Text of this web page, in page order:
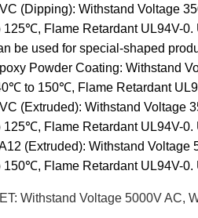
(Dipping): Withstand Voltage
125℃, Flame Retardant UL94V-0.
be used for special-shaped
Powder Coating: Withstand
to 150℃, Flame Retardant
(Extruded): Withstand Voltage
125℃, Flame Retardant UL94V-0.
(Extruded): Withstand
150℃, Flame Retardant UL94V-0.
Withstand Voltage 5000V AC,